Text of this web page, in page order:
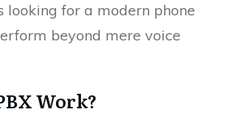
looking for a modern phone
beyond mere voice
Work?